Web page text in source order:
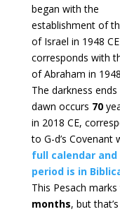
began with the
establishment of
of Israel in 1948
corresponds with
of Abraham in
The darkness
dawn occurs 70
in 2018 CE,
to G-d’s Covenant
full calendar
period is in
This Pesach
months, but